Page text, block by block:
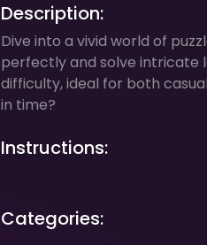
Description:
Dive into a vivid world of
perfectly and solve intricate
difficulty, ideal for both
in time?
Instructions:
Categories: